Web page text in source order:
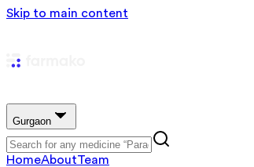
Skip to main content
Gurgaon
HomeAboutTeam